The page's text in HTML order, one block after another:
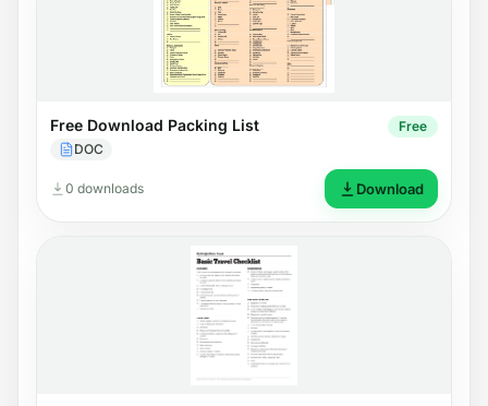
Free Download Packing List
DOC
Free
0 downloads Download